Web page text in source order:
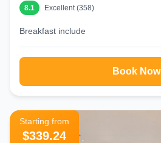
8.1 Excellent (358)
Breakfast include
Book Now
Starting from
$339.24